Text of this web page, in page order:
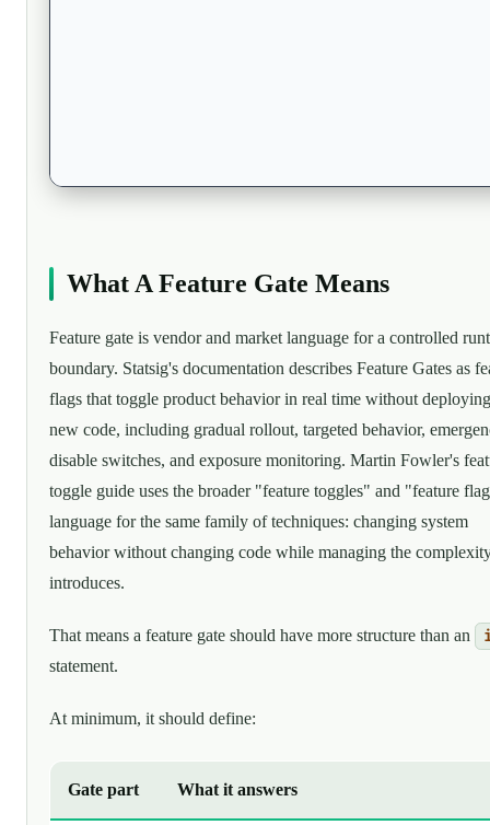
What A Feature Gate Means
Feature gate is vendor and market language for a controlled
boundary. Statsig's documentation describes Feature Gates as
flags that toggle product behavior in real time without deploying
new code, including gradual rollout, targeted behavior,
disable switches, and exposure monitoring. Martin Fowler's
toggle guide uses the broader "feature toggles" and "feature
language for the same family of techniques: changing system
behavior without changing code while managing the
introduces.
That means a feature gate should have more structure than an
statement.
At minimum, it should define:
Gate part What it answers